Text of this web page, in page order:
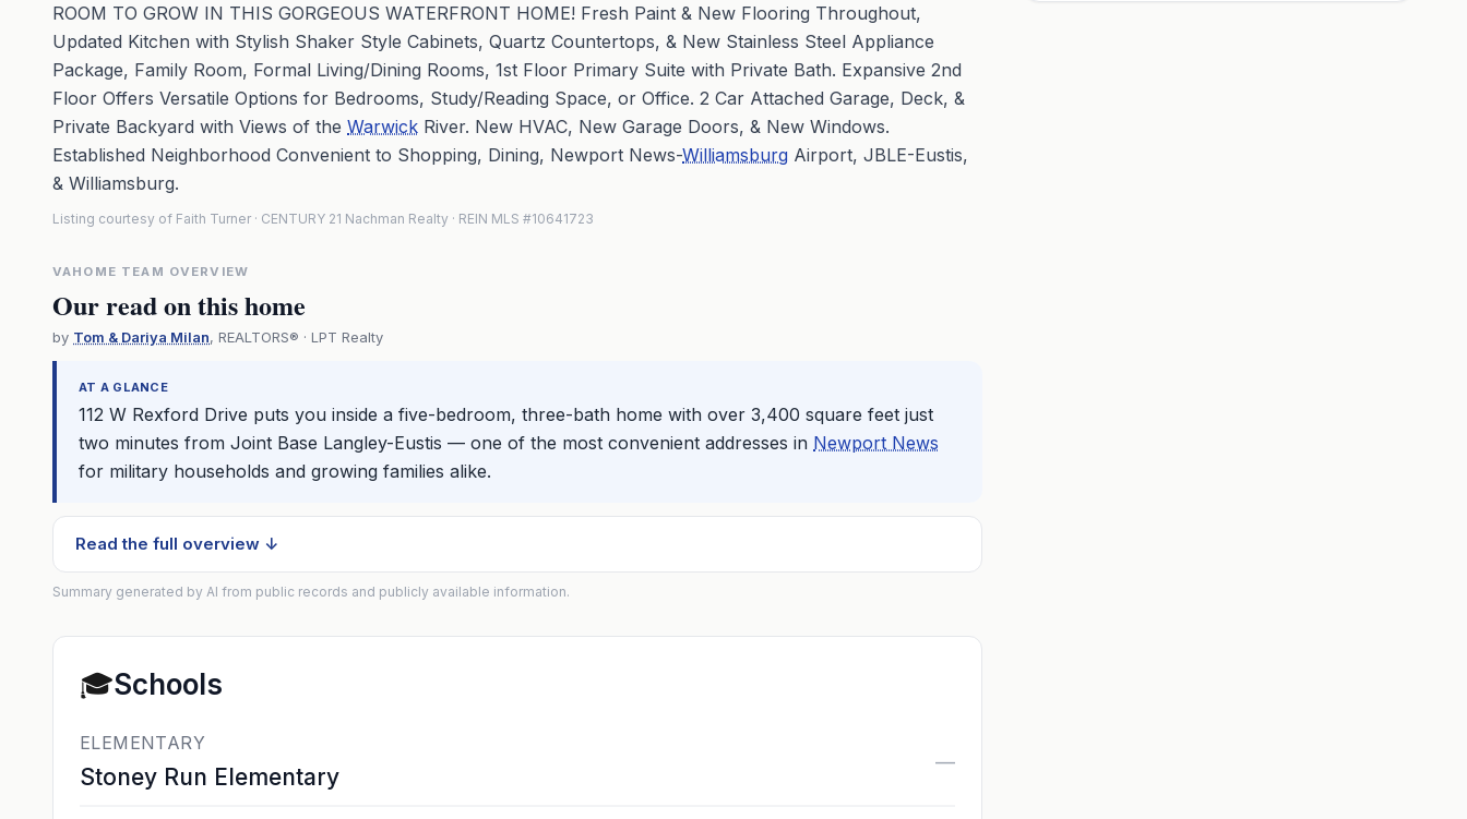
ROOM TO GROW IN THIS GORGEOUS WATERFRONT HOME! Fresh Paint & New Flooring Throughout,
Updated Kitchen with Stylish Shaker Style Cabinets, Quartz Countertops, & New Stainless Steel Appliance
Package, Family Room, Formal Living/Dining Rooms, 1st Floor Primary Suite with Private Bath. Expansive 2nd
Floor Offers Versatile Options for Bedrooms, Study/Reading Space, or Office. 2 Car Attached Garage, Deck, &
Private Backyard with Views of the Warwick River. New HVAC, New Garage Doors, & New Windows.
Established Neighborhood Convenient to Shopping, Dining, Newport News-Williamsburg Airport, JBLE-Eustis,
& Williamsburg.
Listing courtesy of Faith Turner · CENTURY 21 Nachman Realty · REIN MLS #10641723
VAHOME TEAM OVERVIEW
Our read on this home
by Tom & Dariya Milan, REALTORS® · LPT Realty
AT A GLANCE
112 W Rexford Drive puts you inside a five-bedroom, three-bath home with over 3,400 square feet just
two minutes from Joint Base Langley-Eustis — one of the most convenient addresses in Newport News
for military households and growing families alike.
Read the full overview ↓
Summary generated by AI from public records and publicly available information.
🎓Schools
ELEMENTARY
Stoney Run Elementary
—